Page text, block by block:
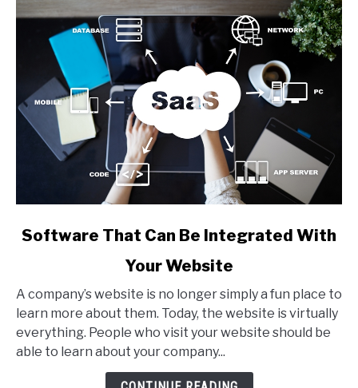
link
That
Can
Integrated
Software That Can Be Integrated With
Your Website
A company’s website is no longer simply a fun place to
learn more about them. Today, the website is virtually
everything. People who visit your website should be
able to learn about your company...